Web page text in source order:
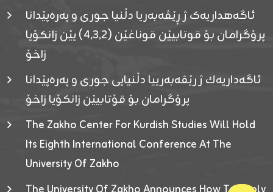
ئاگەهداریەک ژ ڕێڤەبەریا دڵنیا جوری و پەرەپێدانا
پرۆگرامان بۆ قوتابیێن قوناغێن (٤٫٣٫٢) یێن زانکۆیا
زاخۆ
ئاگەداریەك ژ رێڤەبەرییا دڵنیایی جوری و پەرەپێدانا
پرۆگرامان بۆ قۆتابیێن زانکۆیا زاخۆ
The Zakho Center For Kurdish Studies Will Hold
Its Eighth International Conference At The
University Of Zakho